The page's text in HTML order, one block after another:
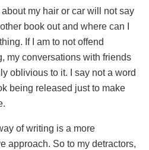
my hair or car will not say
book out and where can I
If I am to not offend
my conversations with friends
oblivious to it. I say not a word
being released just to make
of writing is a more
approach. So to my detractors,